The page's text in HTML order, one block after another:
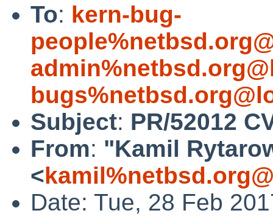
To: kern-bug-
Subject: PR/52012
From: "Kamil
<
Date: Tue, 28 Feb